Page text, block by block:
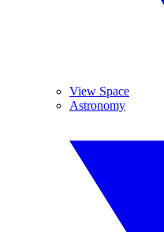
View Space
Astronomy